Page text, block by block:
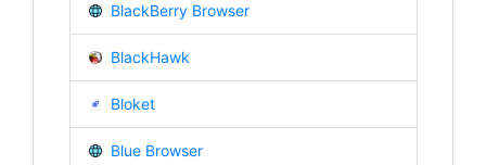
BlackBerry Browser
BlackHawk
Bloket
Blue Browser